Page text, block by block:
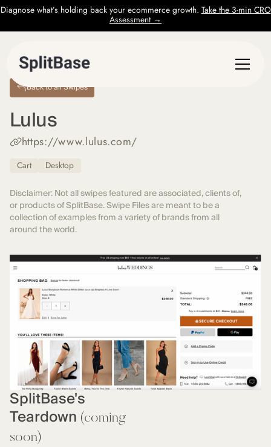
Diagnose what’s holding back your ecommerce growth. Take the 3-min CRO
Assessment →
Back to all Swipes
Lulus
https://www.lulus.com/
Cart Desktop
Disclaimer: Not all swipes featured are associated, clients of,
or products of SplitBase. Swipe Files are meant to be a
collection of examples from a variety of brands from all
around the world.
SplitBase's
Teardown (coming
soon)